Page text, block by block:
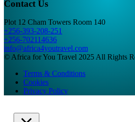
Contact Us
Plot 12 Cham Towers Room 140
+256-393-208-251
+256-702114636
info@africa4youtravel.com
© Africa for You Travel 2025 All Rights
Terms & Conditions
Cookies
Privacy Policy